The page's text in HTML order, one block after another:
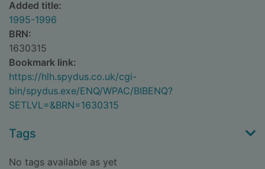
Added title:
1995-1996
BRN:
1630315
Bookmark link:
https://hlh.spydus.co.uk/cgi-
bin/spydus.exe/ENQ/WPAC/BIBENQ?
SETLVL=&BRN=1630315
Tags
No tags available as yet